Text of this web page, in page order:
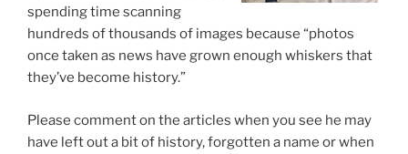
spending time scanning
hundreds of thousands of images because “photos
once taken as news have grown enough whiskers that
they’ve become history.”
Please comment on the articles when you see he may
have left out a bit of history, forgotten a name or when